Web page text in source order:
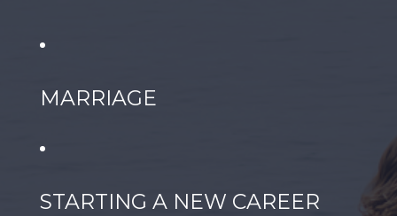
MARRIAGE
STARTING A NEW CAREER